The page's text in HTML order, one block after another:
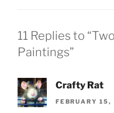
11 Replies to
Paintings”
Crafty Rat
FEBRUARY